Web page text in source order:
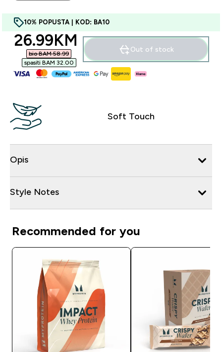
10% POPUSTA | KOD: BA10
discounted price
26.99KM‎
bio BAM 58.99‎
spasiti BAM 32.00‎
Out of stock
Soft Touch
Opis
Style Notes
Recommended for you